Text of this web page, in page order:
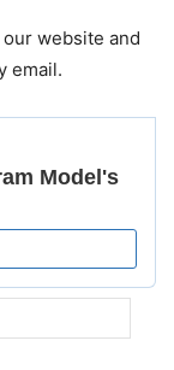
website and
email.